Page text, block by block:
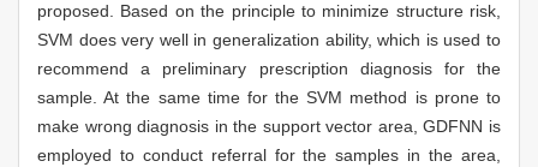
proposed. Based on the principle to minimize structure risk,
SVM does very well in generalization ability, which is used to
recommend a preliminary prescription diagnosis for the
sample. At the same time for the SVM method is prone to
make wrong diagnosis in the support vector area, GDFNN is
employed to conduct referral for the samples in the area,